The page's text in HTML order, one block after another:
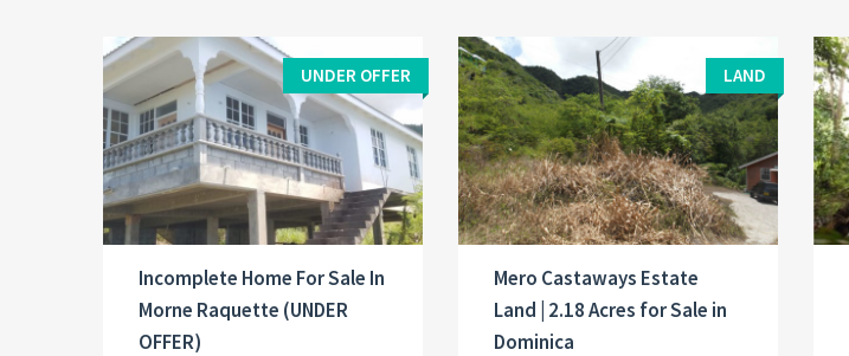
UNDER OFFER
Incomplete Home For Sale In
Morne Raquette (UNDER
OFFER)
LAND
Mero Castaways Estate
Land | 2.18 Acres for Sale in
Dominica